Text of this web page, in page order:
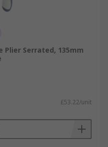
Plier Serrated, 135mm
£53.22/unit